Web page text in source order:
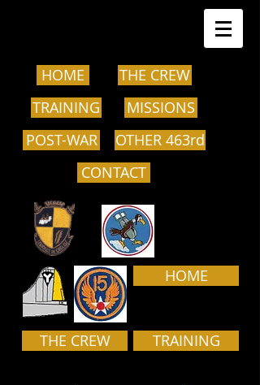
HOME
TRAINING
POST-WAR
THE CREW
MISSIONS
OTHER 463rd
CONTACT
HOME
THE CREW TRAINING